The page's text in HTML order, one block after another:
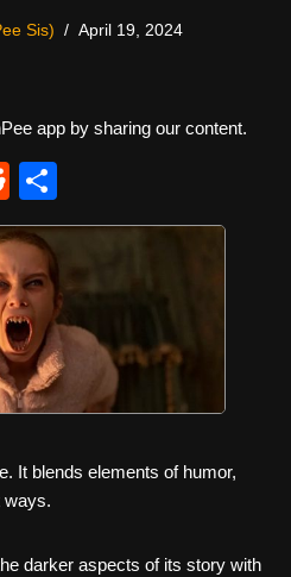
Sis) April 19, 2024
app by sharing our content.
R
e
d
di
t
h
ar
e
It blends elements of humor,
ways.
darker aspects of its story with